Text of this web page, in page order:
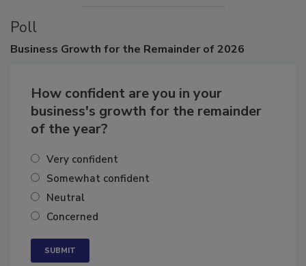
Poll
How confident are you in your
business's growth for the remainder
Very confident
Somewhat confident
Neutral